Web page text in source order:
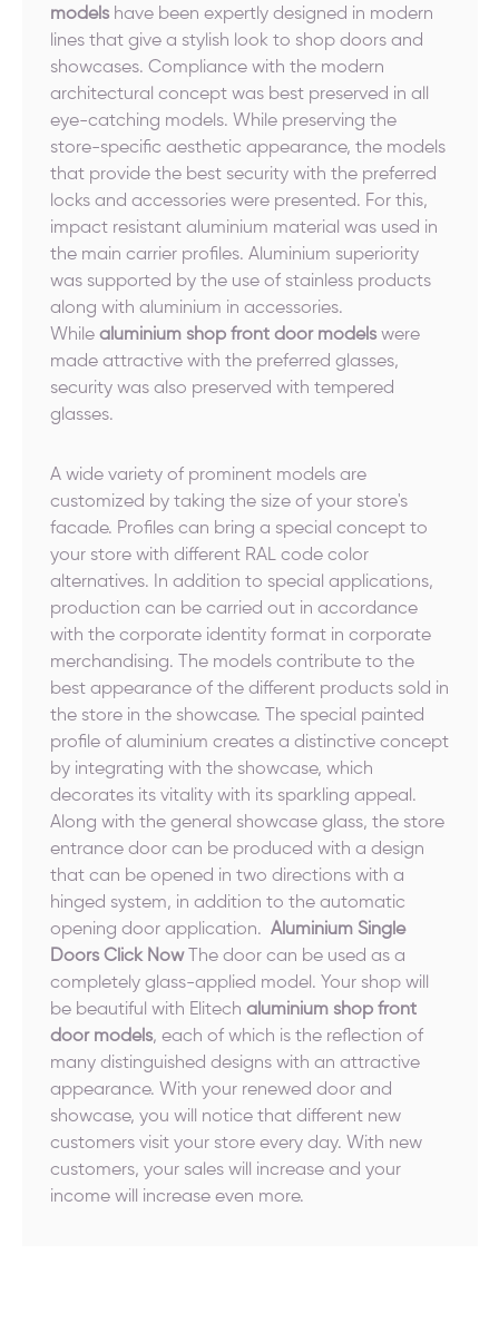
modelshave been expertly designed in modern
lines that give a stylish look to shop doors and
showcases. Compliance with the modern
architectural concept was best preserved in all
eye-catching models. While preserving the
store-specific aesthetic appearance, the models
that provide the best security with the preferred
locks and accessories were presented. For this,
impact resistant aluminium material was used in
the main carrier profiles. Aluminium superiority
was supported by the use of stainless products
along with aluminium in accessories.
While aluminium shop front door modelswere
made attractive with the preferred glasses,
security was also preserved with tempered
glasses.
A wide variety of prominent models are
customized by taking the size of your store's
facade. Profiles can bring a special concept to
your store with different RAL code color
alternatives. In addition to special applications,
production can be carried out in accordance
with the corporate identity format in corporate
merchandising. The models contribute to the
best appearance of the different products sold in
the store in the showcase. The special painted
profile of aluminium creates a distinctive concept
by integrating with the showcase, which
decorates its vitality with its sparkling appeal.
Along with the general showcase glass, the store
entrance door can be produced with a design
that can be opened in two directions with a
hinged system, in addition to the automatic
opening door application. Aluminium Single
Doors Click Now
The door can be used as a
completely glass-applied model. Your shop will
be beautiful with Elitech aluminium shop front
door models, each of which is the reflection of
many distinguished designs with an attractive
appearance. With your renewed door and
showcase, you will notice that different new
customers visit your store every day. With new
customers, your sales will increase and your
income will increase even more.